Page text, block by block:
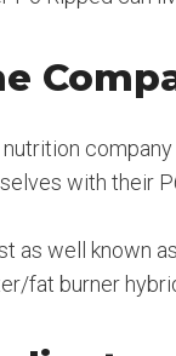
with their
as well known
fat burner